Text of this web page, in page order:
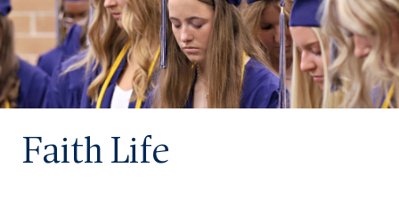
Admissions
Student Life
Athletics
Faith Life